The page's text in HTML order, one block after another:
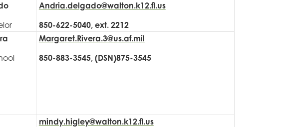
Andria.delgado@walton.k12.fl.us
850-622-5040, ext. 2212
Margaret.Rivera.3@us.af.mil
850-883-3545, (DSN)875-3545
mindy.higley@walton.k12.fl.us